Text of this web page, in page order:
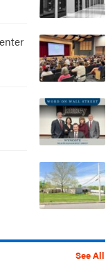
See All